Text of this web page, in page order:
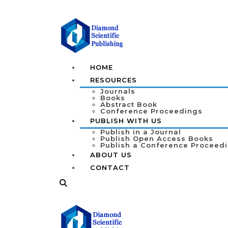
HOME
RESOURCES
Journals
Books
Abstract Book
Conference Proceedings
PUBLISH WITH US
Publish in a Journal
Publish Open Access Books
Publish a Conference
ABOUT US
CONTACT